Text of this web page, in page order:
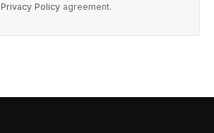
Privacy Policy agreement.